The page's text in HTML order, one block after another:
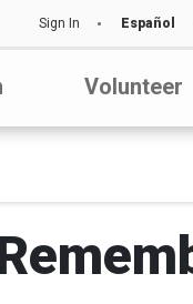
Sign In Español
Volunteer